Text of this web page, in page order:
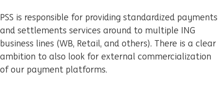
PSS is responsible for providing standardized payments
and settlements services around to multiple ING
business lines (WB, Retail, and others). There is a clear
ambition to also look for external commercialization
of our payment platforms.